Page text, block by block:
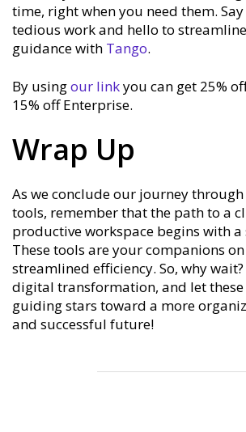
time, right when you need them.
tedious work and hello to
guidance with Tango.
By usingour linkyou can get 25%
15% off Enterprise.
Wrap Up
As we conclude our journey
tools, remember that the path to a
productive workspace begins with a
These tools are your companions
streamlined efficiency. So, why
digital transformation, and let
guiding stars toward a more
and successful future!